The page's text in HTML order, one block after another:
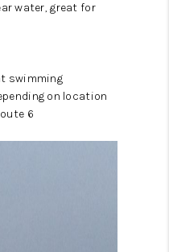
water, great for
swimming
on location
6